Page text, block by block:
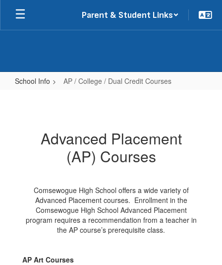
Skip
main
Parent & Student Links
School Info AP / College / Dual Credit Courses
Courses
Advanced Placement
(AP) Courses
Comsewogue High School offers a wide variety of
Advanced Placement courses. Enrollment in the
Comsewogue High School Advanced Placement
program requires a recommendation from a teacher in
the AP course’s prerequisite class.
AP Art Courses